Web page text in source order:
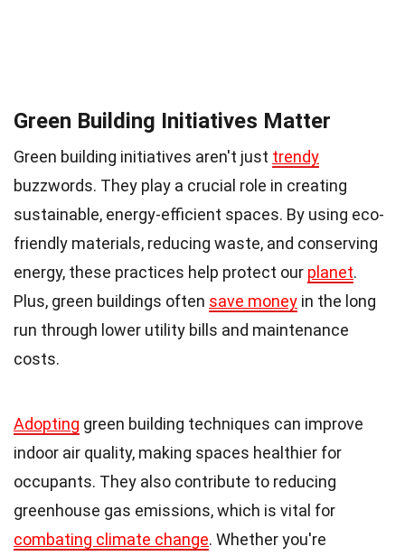
Green Building Initiatives Matter
Green building initiatives aren't just trendy
buzzwords. They play a crucial role in creating
sustainable, energy-efficient spaces. By using eco-
friendly materials, reducing waste, and conserving
energy, these practices help protect our planet.
Plus, green buildings often save money in the long
run through lower utility bills and maintenance
costs.
Adopting green building techniques can improve
indoor air quality, making spaces healthier for
occupants. They also contribute to reducing
greenhouse gas emissions, which is vital for
combating climate change. Whether you're